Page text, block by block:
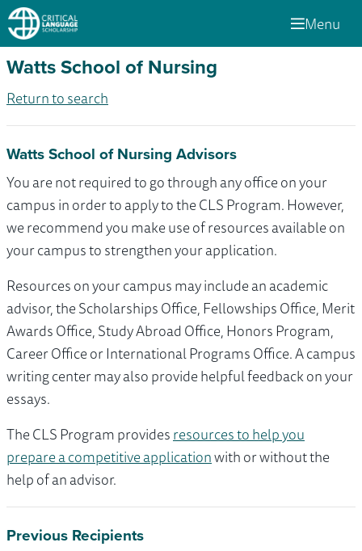
Menu
Watts School of Nursing
Return to search
Watts School of Nursing Advisors
You are not required to go through any office on your
campus in order to apply to the CLS Program. However,
we recommend you make use of resources available on
your campus to strengthen your application.
Resources on your campus may include an academic
advisor, the Scholarships Office, Fellowships Office, Merit
Awards Office, Study Abroad Office, Honors Program,
Career Office or International Programs Office. A campus
writing center may also provide helpful feedback on your
essays.
The CLS Program providesresources to help you
prepare a competitive applicationwith or without the
help of an advisor.
Previous Recipients